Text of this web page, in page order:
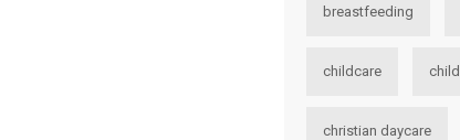
breastfeeding
childcare
christian daycare